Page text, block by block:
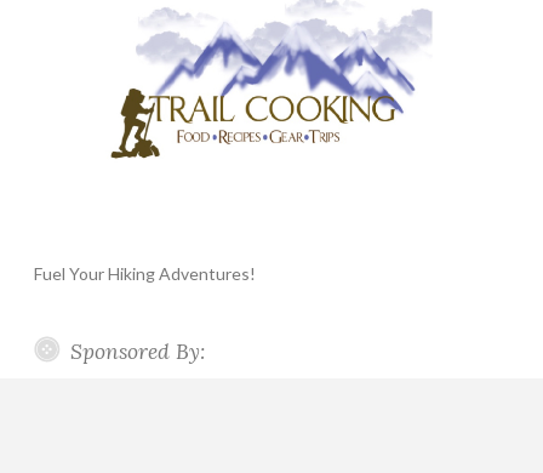
Fuel Your Hiking Adventures!
Sponsored By: